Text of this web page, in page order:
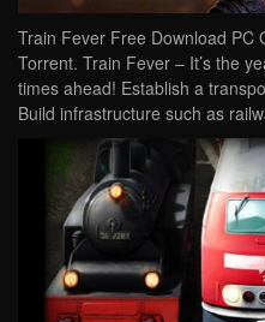
Train Fever Free Download PC
Torrent. Train Fever – It’s the
times ahead! Establish a
Build infrastructure such as